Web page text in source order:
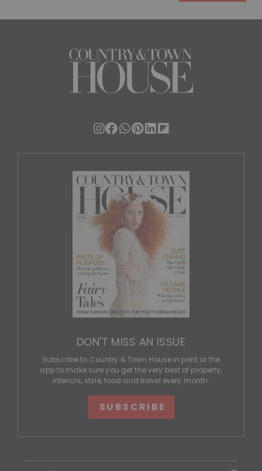
DON'T MISS AN ISSUE
Subscribe to Country & Town House in print or the
app to make sure you get the very best of property,
interiors, style, food and travel every month.
SUBSCRIBE